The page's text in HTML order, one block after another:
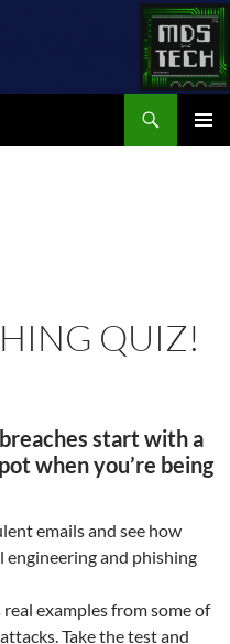
QUIZ!
start with a
when you’re being
emails and see how
engineering and phishing
examples from some of
Take the test and